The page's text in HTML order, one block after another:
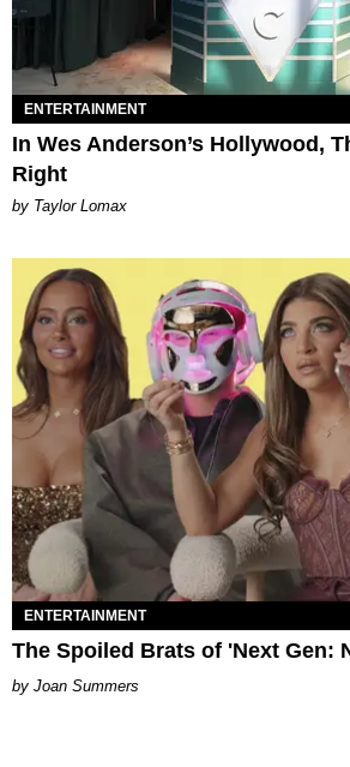
ENTERTAINMENT
In Wes Anderson’s Hollywood,
Right
by Taylor Lomax
ENTERTAINMENT
The Spoiled Brats of 'Next Gen:
Joan Summers